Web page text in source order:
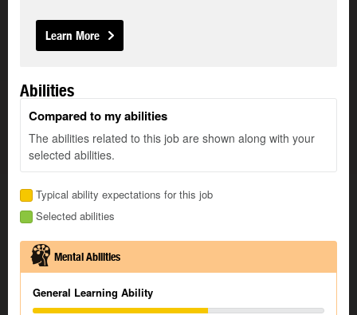
Learn More
Abilities
Compared to my abilities
The abilities related to this job are shown along with your
selected abilities.
Typical ability expectations for this job
Selected abilities
Mental Abilities
General Learning Ability